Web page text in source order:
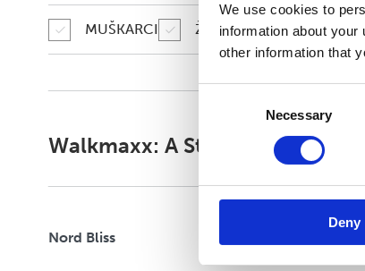
We use cookies to
information about
other information that
Consent
Necessary
Deny
CLOUD STRIDE
MUŠKARCI ŽENE
Walkmaxx: A Step Closer to
Nord Bliss